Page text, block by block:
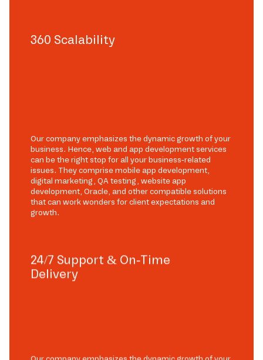
360 Scalability
Our company emphasizes the dynamic growth of your
business. Hence, web and app development services
can be the right stop for all your business-related
issues. They comprise mobile app development,
digital marketing, QA testing, website app
development, Oracle, and other compatible solutions
that can work wonders for client expectations and
growth.
24/7 Support & On-Time
Delivery